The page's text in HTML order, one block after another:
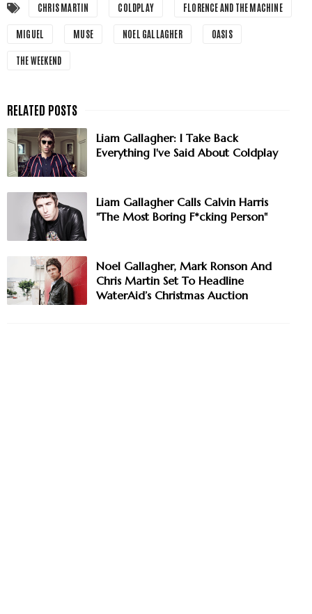
CHRIS MARTIN COLDPLAY FLORENCE AND THE MACHINE
MIGUEL MUSE NOEL GALLAGHER OASIS
THE WEEKEND
Liam Gallagher: I Take Back
Everything I've Said About Coldplay
Liam Gallagher Calls Calvin Harris
"The Most Boring F*cking Person"
Noel Gallagher, Mark Ronson And
Chris Martin Set To Headline
WaterAid’s Christmas Auction